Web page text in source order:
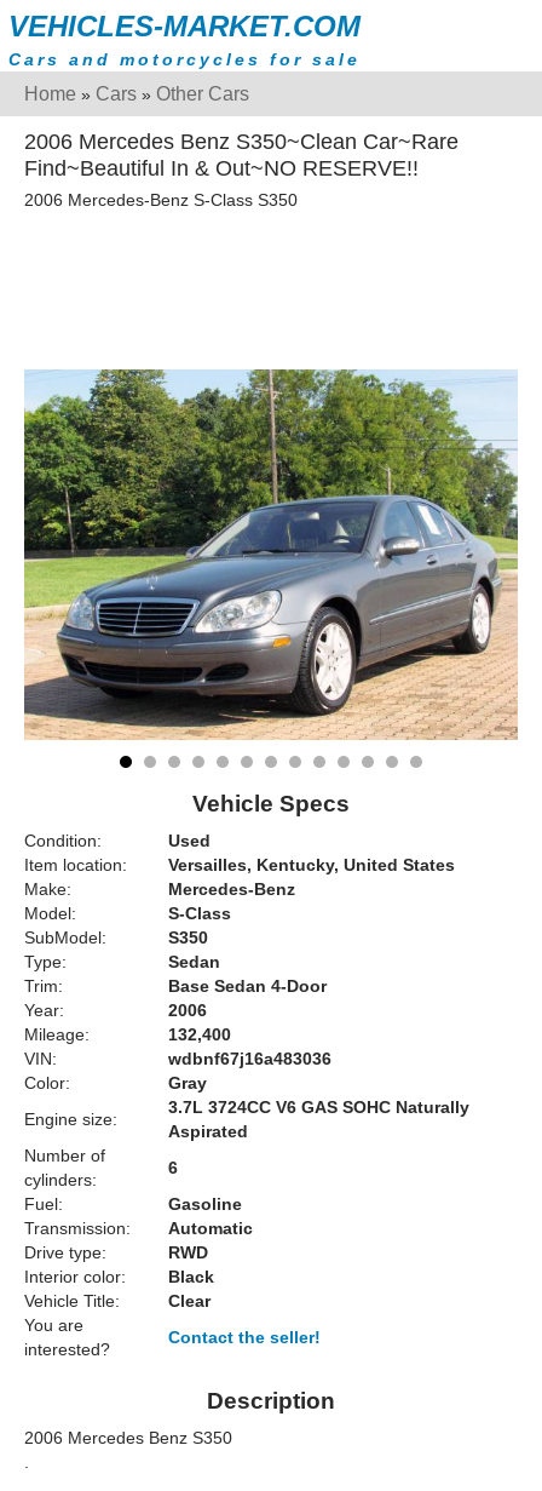
VEHICLES-MARKET.COM
Cars and motorcycles for sale
Home » Cars » Other Cars
2006 Mercedes Benz S350~Clean Car~Rare
Find~Beautiful In & Out~NO RESERVE!!
2006 Mercedes-Benz S-Class S350
Vehicle Specs
Condition:
Used
Item location:
Versailles, Kentucky, United States
Make:
Mercedes-Benz
Model:
S-Class
SubModel:
S350
Type:
Sedan
Trim:
Base Sedan 4-Door
Year:
2006
Mileage:
132,400
VIN:
wdbnf67j16a483036
Color:
Gray
Engine size:
3.7L 3724CC V6 GAS SOHC Naturally
Aspirated
Number of
cylinders:
6
Fuel:
Gasoline
Transmission:
Automatic
Drive type:
RWD
Interior color:
Black
Vehicle Title:
Clear
You are
interested?
Contact the seller!
Description
2006 Mercedes Benz S350
.